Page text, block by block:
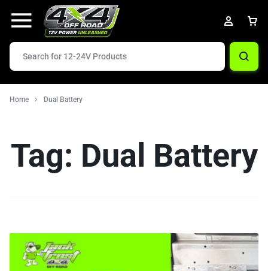
Home Dual Battery
Tag: Dual Battery